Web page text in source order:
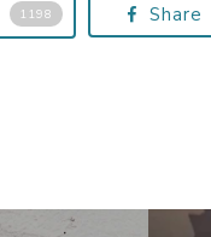
1198 Share